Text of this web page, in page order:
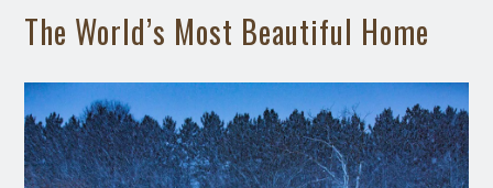
The World’s Most Beautiful Home